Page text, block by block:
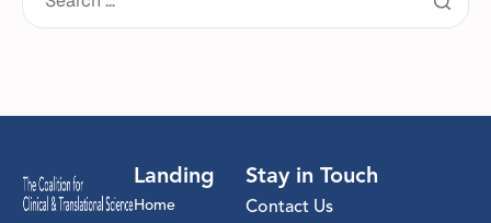
Landing
Home
Stay in Touch
Contact Us